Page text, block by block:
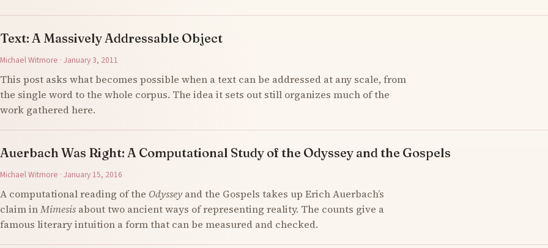
Text: A Massively Addressable Object
Michael Witmore · January 3, 2011
This post asks what becomes possible when a text can be addressed at any scale, from
the single word to the whole corpus. The idea it sets out still organizes much of the
work gathered here.
Auerbach Was Right: A Computational Study of the Odyssey and the Gospels
Michael Witmore · January 15, 2016
A computational reading of the Odysseyand the Gospels takes up Erich Auerbach’s
claim inMimesis about two ancient ways of representing reality. The counts give a
famous literary intuition a form that can be measured and checked.